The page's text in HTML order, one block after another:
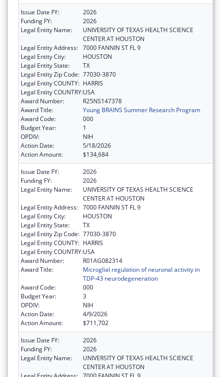
Issue Date FY:
2026
Funding FY:
2026
Legal Entity Name:
UNIVERSITY OF TEXAS HEALTH SCIENCE
CENTER AT HOUSTON
Legal Entity Address: 7000 FANNIN ST FL 9
Legal Entity City:
HOUSTON
Legal Entity State:
TX
Legal Entity Zip Code: 77030-3870
Legal Entity COUNTY: HARRIS
Legal Entity COUNTRY:USA
Award Number:
R25NS147378
Award Title:
Young BRAINS Summer Research Program
Award Code:
000
Budget Year:
1
OPDIV:
NIH
Action Date:
5/18/2026
Action Amount:
$134,684
Issue Date FY:
2026
Funding FY:
2026
Legal Entity Name:
UNIVERSITY OF TEXAS HEALTH SCIENCE
CENTER AT HOUSTON
Legal Entity Address: 7000 FANNIN ST FL 9
Legal Entity City:
HOUSTON
Legal Entity State:
TX
Legal Entity Zip Code: 77030-3870
Legal Entity COUNTY: HARRIS
Legal Entity COUNTRY:USA
Award Number:
R01AG082314
Award Title:
Microglial regulation of neuronal activity in
TDP-43 neurodegeneration
Award Code:
000
Budget Year:
3
OPDIV:
NIH
Action Date:
4/9/2026
Action Amount:
$711,702
Issue Date FY:
2026
Funding FY:
2026
Legal Entity Name:
UNIVERSITY OF TEXAS HEALTH SCIENCE
CENTER AT HOUSTON